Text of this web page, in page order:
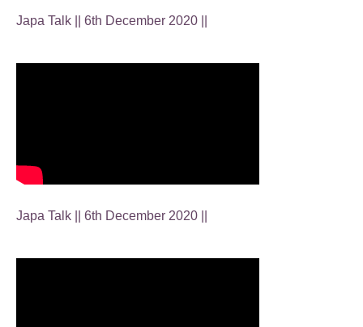
Japa Talk || 6th December 2020 ||
Japa Talk || 6th December 2020 ||